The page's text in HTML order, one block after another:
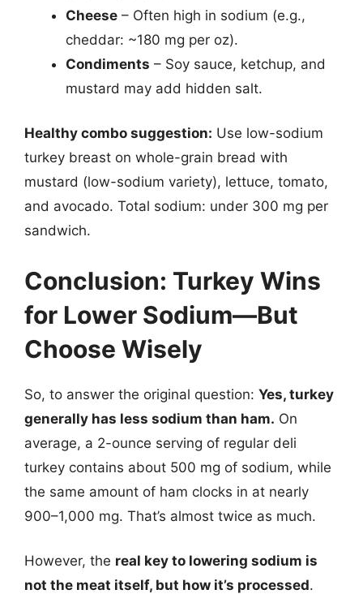
Cheese – Often high in sodium (e.g.,
cheddar: ~180 mg per oz).
Condiments – Soy sauce, ketchup, and
mustard may add hidden salt.
Healthy combo suggestion: Use low-sodium
turkey breast on whole-grain bread with
mustard (low-sodium variety), lettuce, tomato,
and avocado. Total sodium: under 300 mg per
sandwich.
Conclusion: Turkey Wins
for Lower Sodium—But
Choose Wisely
So, to answer the original question: Yes, turkey
generally has less sodium than ham. On
average, a 2-ounce serving of regular deli
turkey contains about 500 mg of sodium, while
the same amount of ham clocks in at nearly
900–1,000 mg. That’s almost twice as much.
However, the real key to lowering sodium is
not the meat itself, but how it’s processed.